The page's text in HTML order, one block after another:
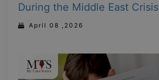
During the Middle East Crisis
April 08 ,2026